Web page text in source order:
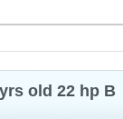
old 22 hp B